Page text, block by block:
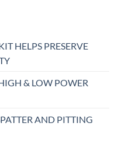
HELPS PRESERVE
& LOW POWER
AND PITTING